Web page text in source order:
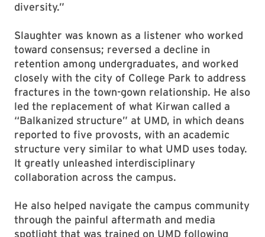
diversity.”
Slaughter was known as a listener who worked
toward consensus; reversed a decline in
retention among undergraduates, and worked
closely with the city of College Park to address
fractures in the town-gown relationship. He also
led the replacement of what Kirwan called a
“Balkanized structure” at UMD, in which deans
reported to five provosts, with an academic
structure very similar to what UMD uses today.
It greatly unleashed interdisciplinary
collaboration across the campus.
He also helped navigate the campus community
through the painful aftermath and media
spotlight that was trained on UMD following